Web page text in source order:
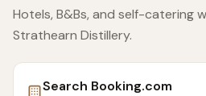
Hotels, B&Bs, and self-catering
Strathearn Distillery.
Search Booking.com